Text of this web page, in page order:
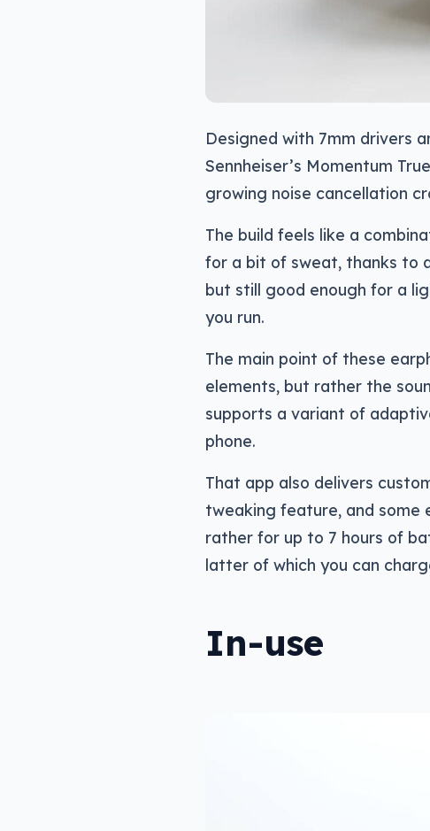
Designed with 7mm drivers
Sennheiser’s Momentum
growing noise cancellation
The build feels like a
for a bit of sweat, thanks to
but still good enough for a
you run.
The main point of these
elements, but rather the
supports a variant of
phone.
That app also delivers
tweaking feature, and some
rather for up to 7 hours of
latter of which you can
In-use